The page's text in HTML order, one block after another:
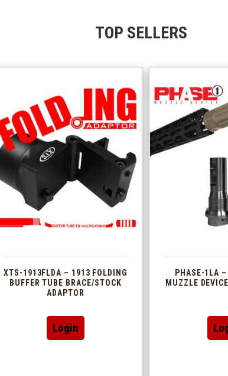
TOP SELLERS
XTS-1913FLDA – 1913 FOLDING
BUFFER TUBE BRACE/STOCK
ADAPTOR
Login
PHASE-1LA
MUZZLE